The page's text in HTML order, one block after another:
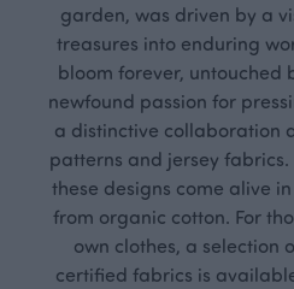
garden, was driven by a
treasures into enduring
bloom forever, untouched
newfound passion for
a distinctive collaboration
patterns and jersey fabrics.
these designs come alive
from organic cotton. For
own clothes, a selection
certified fabrics is